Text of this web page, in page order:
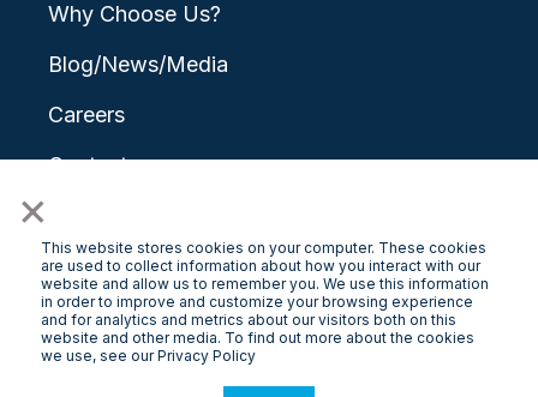
×
This website stores cookies on your computer. These cookies
are used to collect information about how you interact with our
website and allow us to remember you. We use this information
in order to improve and customize your browsing experience
and for analytics and metrics about our visitors both on this
website and other media. To find out more about the cookies
we use, see our Privacy Policy
Why Choose Us?
Blog/News/Media
Careers
Contact
© 2026 LongView
Terms & Conditions